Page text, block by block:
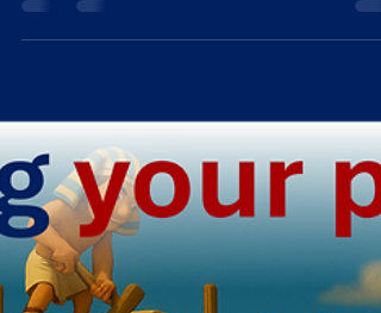
Jun 18, 2025
3 min read
Learning for Teams
The need for continuous learning has never
greater than it is today. Businesses recognise
traditional in-person training...